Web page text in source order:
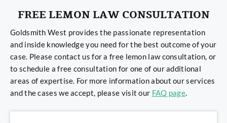
FREE LEMON LAW CONSULTATION
Goldsmith West provides the passionate representation
and inside knowledge you need for the best outcome of your
case. Please contact us for a free lemon law consultation, or
to schedule a free consultation for one of our additional
areas of expertise. For more information about our services
and the cases we accept, please visit our FAQ page.